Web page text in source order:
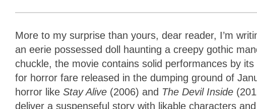
More to my surprise than yours, dear reader, I’m
an eerie possessed doll haunting a creepy gothic
chuckle, the movie contains solid performances by
for horror fare released in the dumping ground of
horror like Stay Alive (2006) and The Devil Inside
deliver a suspenseful story with likable characters